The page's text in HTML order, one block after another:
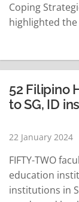
Coping
highlighted
Consortium
Natural
52 Filipino
to SG, ID
22 January 2024
FIFTY-TWO
education
institutions in